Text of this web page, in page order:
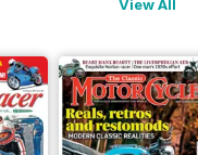
View All